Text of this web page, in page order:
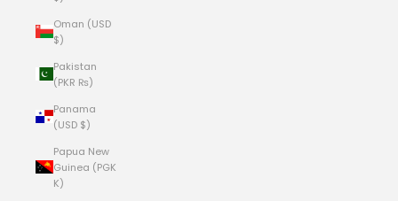
Oman (USD
$)
Pakistan
(PKR ₨)
Panama
(USD $)
Papua New
Guinea (PGK
K)